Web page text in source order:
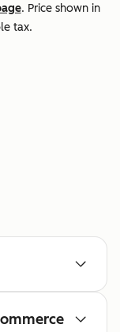
. Price shown in
tax.